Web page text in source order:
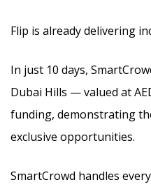
Flip is already delivering
In just 10 days,
Dubai Hills — valued at
funding, demonstrating
exclusive opportunities.
SmartCrowd handles